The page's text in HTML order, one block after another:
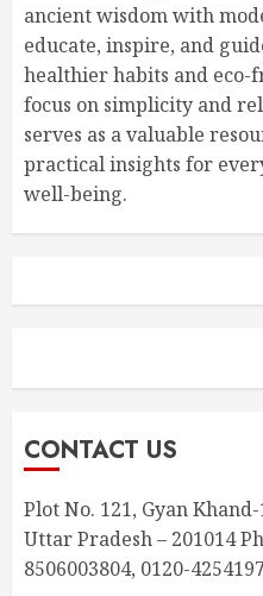
ancient wisdom with
educate, inspire, and
healthier habits and eco-
focus on simplicity and
serves as a valuable
practical insights for
well-being.
CONTACT US
Plot No. 121, Gyan
Uttar Pradesh – 201014
8506003804, 0120-4254197